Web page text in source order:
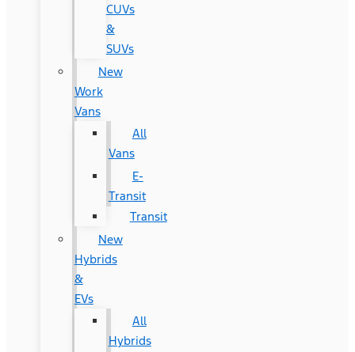
CUVs
&
SUVs
New
Work
Vans
All
Vans
E-
Transit
Transit
New
Hybrids
&
EVs
All
Hybrids